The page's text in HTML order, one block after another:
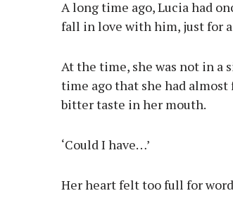
A long time ago, Lucia had
fall in love with him, just for
At the time, she was not in a
time ago that she had
bitter taste in her mouth.
‘Could I have…’
Her heart felt too full for